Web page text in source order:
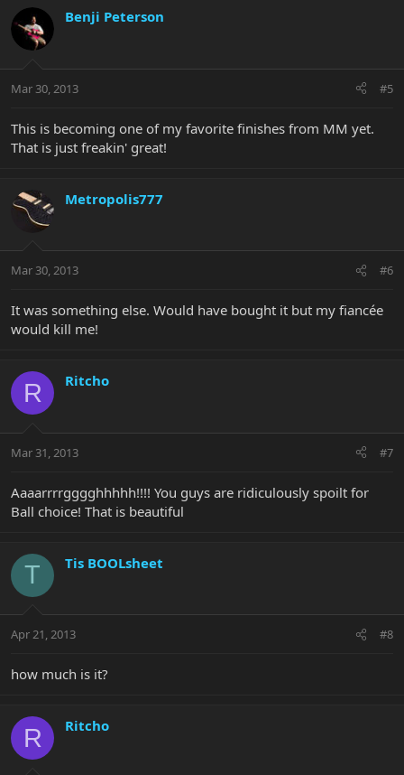
Benji Peterson
Mar 30, 2013 #5
This is becoming one of my favorite finishes from MM yet.
That is just freakin' great!
Metropolis777
Mar 30, 2013 #6
It was something else. Would have bought it but my fiancée
would kill me!
R Ritcho
Mar 31, 2013 #7
Aaaarrrrgggghhhhh!!!! You guys are ridiculously spoilt for
Ball choice! That is beautiful
T Tis BOOLsheet
Apr 21, 2013 #8
how much is it?
R Ritcho